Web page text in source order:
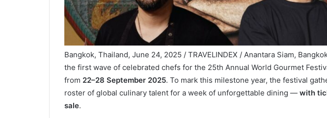
Bangkok, Thailand, June 24, 2025 / TRAVELINDEX / Anantara Siam,
the first wave of celebrated chefs for the 25th Annual World Gourmet
from 22–28 September 2025. To mark this milestone year, the festival
roster of global culinary talent for a week of unforgettable dining — with
sale.